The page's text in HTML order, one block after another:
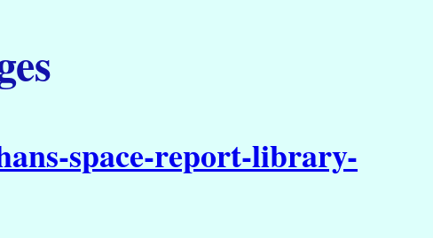
space-report-library-